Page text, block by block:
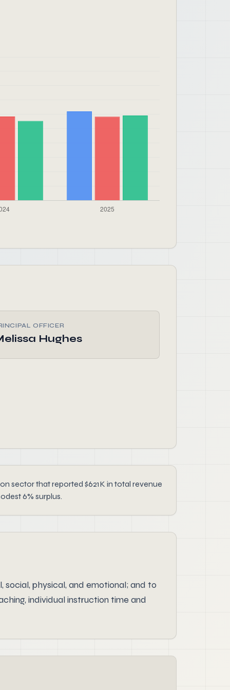
OFFICER
Hughes
sector that reported $621K in total revenue
6% surplus.
physical, and emotional; and to
individual instruction time and